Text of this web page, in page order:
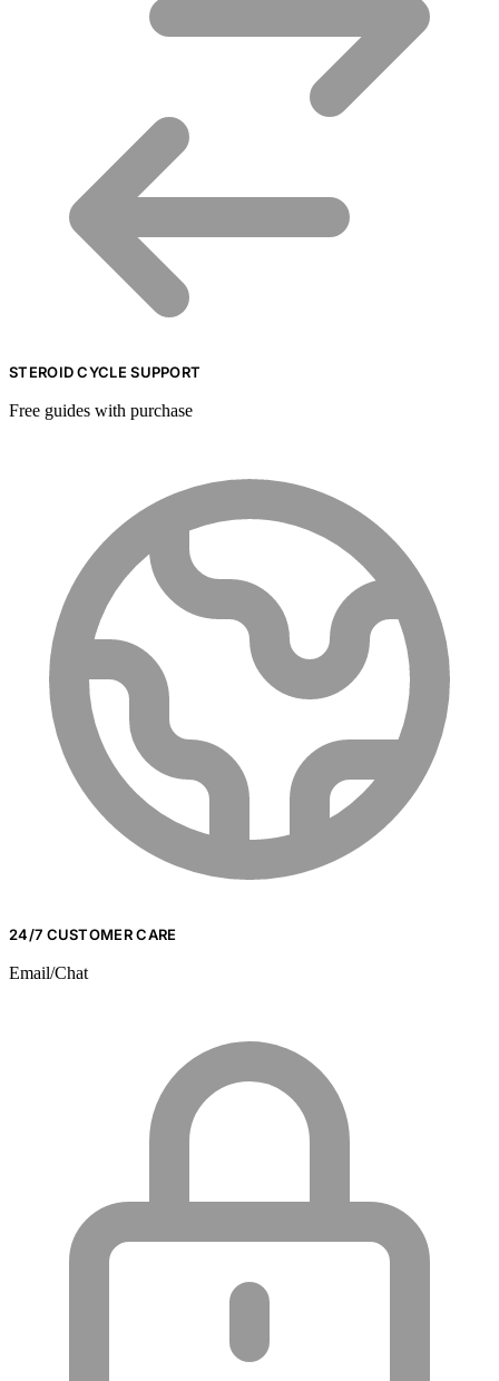
STEROID CYCLE SUPPORT
Free guides with purchase
24/7 CUSTOMER CARE
Email/Chat